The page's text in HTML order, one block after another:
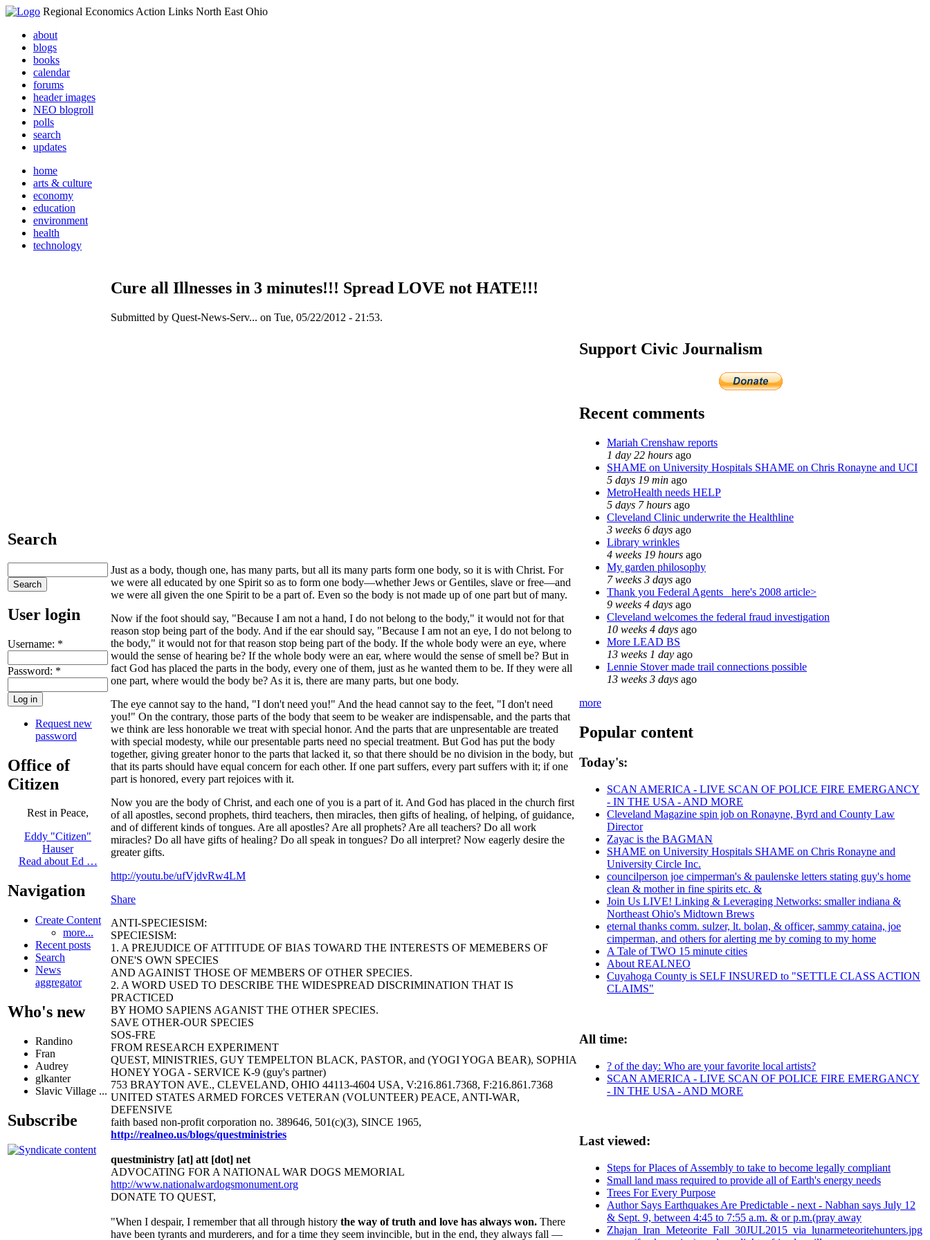
Regional Economics Action Links North East Ohio
about
blogs
books
calendar
forums
header images
NEO blogroll
polls
search
updates
home
arts & culture
economy
education
environment
health
technology
Search
User login
Username: *
Password: *
Request new
password
Office of
Citizen
Rest in Peace,
Eddy "Citizen"
Hauser
Read about Ed …
Navigation
Create Content
more...
Recent posts
Search
News
aggregator
Who's new
Randino
Fran
Audrey
glkanter
Slavic Village ...
Subscribe
Cure all Illnesses in 3 minutes!!! Spread LOVE not HATE!!!
Submitted by Quest-News-Serv... on Tue, 05/22/2012 - 21:53.
Just as a body, though one, has many parts, but all its many parts form one body, so it is with Christ. For
we were all educated by one Spirit so as to form one body—whether Jews or Gentiles, slave or free—and
we were all given the one Spirit to be a part of. Even so the body is not made up of one part but of many.
Now if the foot should say, "Because I am not a hand, I do not belong to the body," it would not for that
reason stop being part of the body. And if the ear should say, "Because I am not an eye, I do not belong to
the body," it would not for that reason stop being part of the body. If the whole body were an eye, where
would the sense of hearing be? If the whole body were an ear, where would the sense of smell be? But in
fact God has placed the parts in the body, every one of them, just as he wanted them to be. If they were all
one part, where would the body be? As it is, there are many parts, but one body.
The eye cannot say to the hand, "I don't need you!" And the head cannot say to the feet, "I don't need
you!" On the contrary, those parts of the body that seem to be weaker are indispensable, and the parts that
we think are less honorable we treat with special honor. And the parts that are unpresentable are treated
with special modesty, while our presentable parts need no special treatment. But God has put the body
together, giving greater honor to the parts that lacked it, so that there should be no division in the body, but
that its parts should have equal concern for each other. If one part suffers, every part suffers with it; if one
part is honored, every part rejoices with it.
Now you are the body of Christ, and each one of you is a part of it. And God has placed in the church first
of all apostles, second prophets, third teachers, then miracles, then gifts of healing, of helping, of guidance,
and of different kinds of tongues. Are all apostles? Are all prophets? Are all teachers? Do all work
miracles? Do all have gifts of healing? Do all speak in tongues? Do all interpret? Now eagerly desire the
greater gifts.
http://youtu.be/ufVjdvRw4LM
Share
ANTI-SPECIESISM:
SPECIESISM:
1. A PREJUDICE OF ATTITUDE OF BIAS TOWARD THE INTERESTS OF MEMEBERS OF
ONE'S OWN SPECIES
AND AGAINIST THOSE OF MEMBERS OF OTHER SPECIES.
2. A WORD USED TO DESCRIBE THE WIDESPREAD DISCRIMINATION THAT IS
PRACTICED
BY HOMO SAPIENS AGANIST THE OTHER SPECIES.
SAVE OTHER-OUR SPECIES
SOS-FRE
FROM RESEARCH EXPERIMENT
QUEST, MINISTRIES, GUY TEMPELTON BLACK, PASTOR, and (YOGI YOGA BEAR), SOPHIA
HONEY YOGA - SERVICE K-9 (guy's partner)
753 BRAYTON AVE., CLEVELAND, OHIO 44113-4604 USA, V:216.861.7368, F:216.861.7368
UNITED STATES ARMED FORCES VETERAN (VOLUNTEER) PEACE, ANTI-WAR,
DEFENSIVE
faith based non-profit corporation no. 389646, 501(c)(3), SINCE 1965,
http://realneo.us/blogs/questministries
questministry [at] att [dot] net
ADVOCATING FOR A NATIONAL WAR DOGS MEMORIAL
http://www.nationalwardogsmonument.org
DONATE TO QUEST,
"When I despair, I remember that all through history the way of truth and love has always won. There
have been tyrants and murderers, and for a time they seem invincible, but in the end, they always fall —
Support Civic Journalism
Recent comments
Mariah Crenshaw reports
1 day 22 hours ago
SHAME on University Hospitals SHAME on Chris Ronayne and UCI
5 days 19 min ago
MetroHealth needs HELP
5 days 7 hours ago
Cleveland Clinic underwrite the Healthline
3 weeks 6 days ago
Library wrinkles
4 weeks 19 hours ago
My garden philosophy
7 weeks 3 days ago
Thank you Federal Agents_ here's 2008 article>
9 weeks 4 days ago
Cleveland welcomes the federal fraud investigation
10 weeks 4 days ago
More LEAD BS
13 weeks 1 day ago
Lennie Stover made trail connections possible
13 weeks 3 days ago
more
Popular content
Today's:
SCAN AMERICA - LIVE SCAN OF POLICE FIRE EMERGANCY
- IN THE USA - AND MORE
Cleveland Magazine spin job on Ronayne, Byrd and County Law
Director
Zayac is the BAGMAN
SHAME on University Hospitals SHAME on Chris Ronayne and
University Circle Inc.
councilperson joe cimperman's & paulenske letters stating guy's home
clean & mother in fine spirits etc. &
Join Us LIVE! Linking & Leveraging Networks: smaller indiana &
Northeast Ohio's Midtown Brews
eternal thanks comm. sulzer, lt. bolan, & officer, sammy cataina, joe
cimperman, and others for alerting me by coming to my home
A Tale of TWO 15 minute cities
About REALNEO
Cuyahoga County is SELF INSURED to "SETTLE CLASS ACTION
CLAIMS"
All time:
? of the day: Who are your favorite local artists?
SCAN AMERICA - LIVE SCAN OF POLICE FIRE EMERGANCY
- IN THE USA - AND MORE
Last viewed:
Steps for Places of Assembly to take to become legally compliant
Small land mass required to provide all of Earth's energy needs
Trees For Every Purpose
Author Says Earthquakes Are Predictable - next - Nabhan says July 12
& Sept. 9, between 4:45 to 7:55 a.m. & or p.m.(pray away
Zhajan_Iran_Meteorite_Fall_30JUL2015_via_lunarmeteoritehunters.jpg